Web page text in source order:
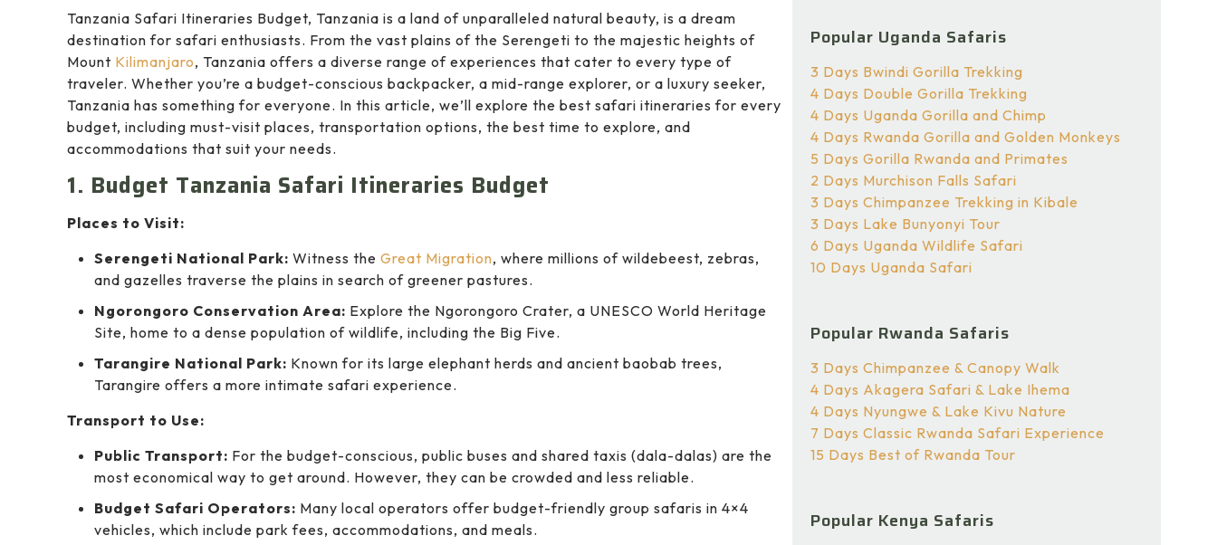
Tanzania Safari Itineraries Budget, Tanzania is a land of unparalleled natural beauty, is a dream
destination for safari enthusiasts. From the vast plains of the Serengeti to the majestic heights of
Mount Kilimanjaro, Tanzania offers a diverse range of experiences that cater to every type of
traveler. Whether you’re a budget-conscious backpacker, a mid-range explorer, or a luxury seeker,
Tanzania has something for everyone. In this article, we’ll explore the best safari itineraries for every
budget, including must-visit places, transportation options, the best time to explore, and
accommodations that suit your needs.
1. Budget Tanzania Safari Itineraries Budget
Places to Visit:
Serengeti National Park: Witness the Great Migration, where millions of wildebeest, zebras,
and gazelles traverse the plains in search of greener pastures.
Ngorongoro Conservation Area: Explore the Ngorongoro Crater, a UNESCO World Heritage
Site, home to a dense population of wildlife, including the Big Five.
Tarangire National Park: Known for its large elephant herds and ancient baobab trees,
Tarangire offers a more intimate safari experience.
Transport to Use:
Public Transport: For the budget-conscious, public buses and shared taxis (dala-dalas) are the
most economical way to get around. However, they can be crowded and less reliable.
Budget Safari Operators: Many local operators offer budget-friendly group safaris in 4×4
vehicles, which include park fees, accommodations, and meals.
Popular Uganda Safaris
3 Days Bwindi Gorilla Trekking
4 Days Double Gorilla Trekking
4 Days Uganda Gorilla and Chimp
4 Days Rwanda Gorilla and Golden Monkeys
5 Days Gorilla Rwanda and Primates
2 Days Murchison Falls Safari
3 Days Chimpanzee Trekking in Kibale
3 Days Lake Bunyonyi Tour
6 Days Uganda Wildlife Safari
10 Days Uganda Safari
Popular Rwanda Safaris
3 Days Chimpanzee & Canopy Walk
4 Days Akagera Safari & Lake Ihema
4 Days Nyungwe & Lake Kivu Nature
7 Days Classic Rwanda Safari Experience
15 Days Best of Rwanda Tour
Popular Kenya Safaris